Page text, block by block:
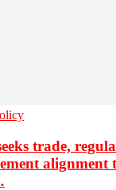
trade,
alignment